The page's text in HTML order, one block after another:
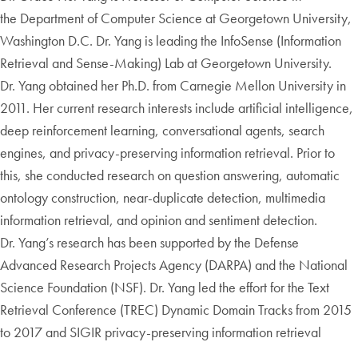
the Department of Computer Science at Georgetown University,
Washington D.C. Dr. Yang is leading the InfoSense (Information
Retrieval and Sense-Making) Lab at Georgetown University.
Dr. Yang obtained her Ph.D. from Carnegie Mellon University in
2011. Her current research interests include artificial intelligence,
deep reinforcement learning, conversational agents, search
engines, and privacy-preserving information retrieval. Prior to
this, she conducted research on question answering, automatic
ontology construction, near-duplicate detection, multimedia
information retrieval, and opinion and sentiment detection.
Dr. Yang’s research has been supported by the Defense
Advanced Research Projects Agency (DARPA) and the National
Science Foundation (NSF). Dr. Yang led the effort for the Text
Retrieval Conference (TREC) Dynamic Domain Tracks from 2015
to 2017 and SIGIR privacy-preserving information retrieval